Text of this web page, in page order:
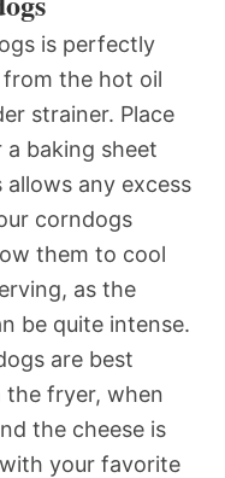
is perfectly
the hot oil
strainer. Place
baking sheet
any excess
corndogs
them to cool
as the
be quite intense.
are best
fryer, when
the cheese is
your favorite